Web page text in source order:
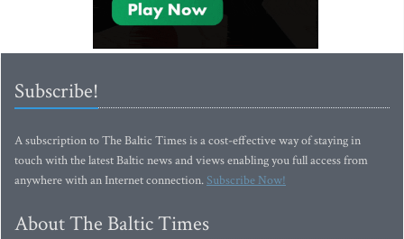
Subscribe!
A subscription to The Baltic Times is a cost-effective way of staying in
touch with the latest Baltic news and views enabling you full access from
anywhere with an Internet connection.Subscribe Now!
About The Baltic Times